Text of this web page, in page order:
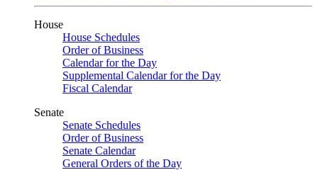
House
House Schedules
Order of Business
Calendar for the Day
Supplemental Calendar for the Day
Fiscal Calendar
Senate
Senate Schedules
Order of Business
Senate Calendar
General Orders of the Day